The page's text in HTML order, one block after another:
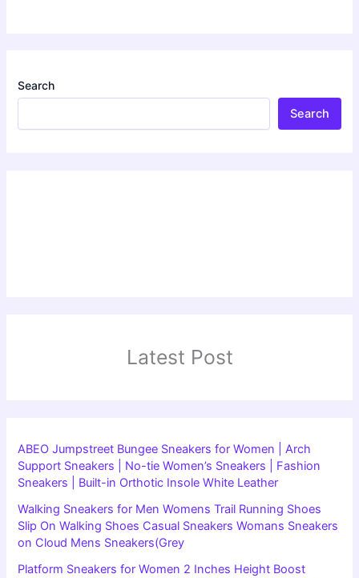
Search
Search
Latest Post
ABEO Jumpstreet Bungee Sneakers for Women | Arch
Support Sneakers | No-tie Women’s Sneakers | Fashion
Sneakers | Built-in Orthotic Insole White Leather
Walking Sneakers for Men Womens Trail Running Shoes
Slip On Walking Shoes Casual Sneakers Womans Sneakers
on Cloud Mens Sneakers(Grey
Platform Sneakers for Women 2 Inches Height Boost